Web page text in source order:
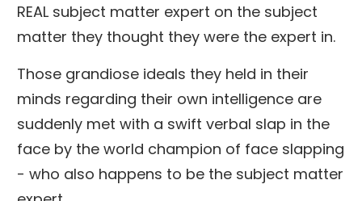
REAL subject matter expert on the subject
matter they thought they were the expert in.
Those grandiose ideals they held in their
minds regarding their own intelligence are
suddenly met with a swift verbal slap in the
face by the world champion of face slapping
- who also happens to be the subject matter